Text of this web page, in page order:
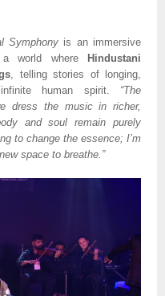
Symphony is an immersive
world where
Hindustani
, telling stories of longing,
human spirit. “The
dress the music in richer,
and soul remain purely
to change the essence; I’m
space to breathe.”